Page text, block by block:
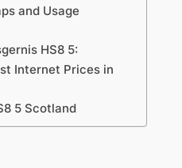
and Usage
HS8 5:
Internet Prices in
5 Scotland